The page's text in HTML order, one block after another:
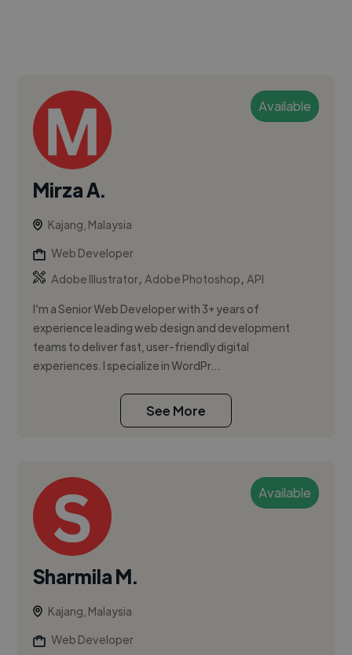
Available
Mirza A.
Kajang, Malaysia
Web Developer
Adobe Illustrator,Adobe Photoshop,API
I’m a Senior Web Developer with 3+ years of
experience leading web design and development
teams to deliver fast, user-friendly digital
experiences. I specialize in WordPr...
See More
Available
Sharmila M.
Kajang, Malaysia
Web Developer